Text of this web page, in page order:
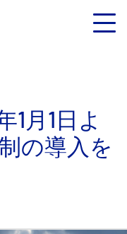
1月1日よ
の導入を